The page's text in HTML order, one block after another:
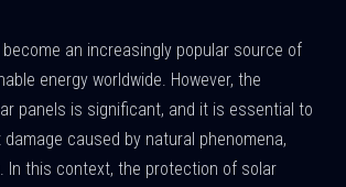
an increasingly popular source of
energy worldwide. However, the
panels is significant, and it is essential to
caused by natural phenomena,
In this context, the protection of solar